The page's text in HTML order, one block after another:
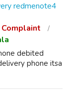
redmenote4
Complaint
debited
phone itsa